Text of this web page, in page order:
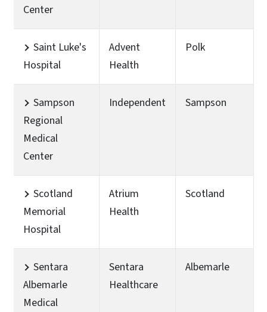
Center
Saint Luke's
Hospital
Advent
Health
Polk
Sampson
Regional
Medical
Center
Independent Sampson
Scotland
Memorial
Hospital
Atrium
Health
Scotland
Sentara
Albemarle
Medical
Sentara
Healthcare
Albemarle